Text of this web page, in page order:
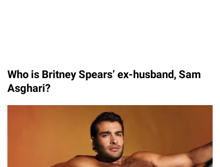
Who is Britney Spears’ ex-husband, Sam
Asghari?